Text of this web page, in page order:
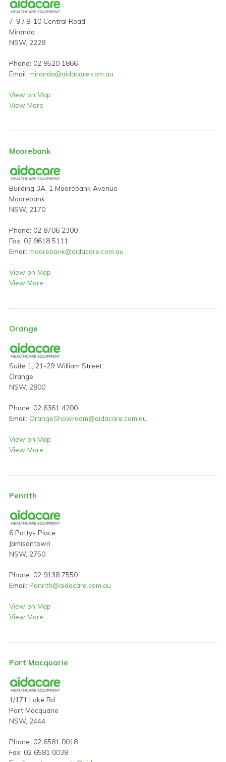
7-9 / 8-10 Central Road
Miranda
NSW, 2228
Phone: 02 9520 1866
Email: miranda@aidacare.com.au
View on Map
View More
Moorebank
Building 3A, 1 Moorebank Avenue
Moorebank
NSW, 2170
Phone: 02 8706 2300
Fax: 02 9618 5111
Email: moorebank@aidacare.com.au
View on Map
View More
Orange
Suite 1, 21-29 William Street
Orange
NSW, 2800
Phone: 02 6361 4200
Email: OrangeShowroom@aidacare.com.au
View on Map
View More
Penrith
6 Pattys Place
Jamisontown
NSW, 2750
Phone: 02 9138 7550
Email: Penrith@aidacare.com.au
View on Map
View More
Port Macquarie
1/171 Lake Rd
Port Macquarie
NSW, 2444
Phone: 02 6581 0018
Fax: 02 6581 0038